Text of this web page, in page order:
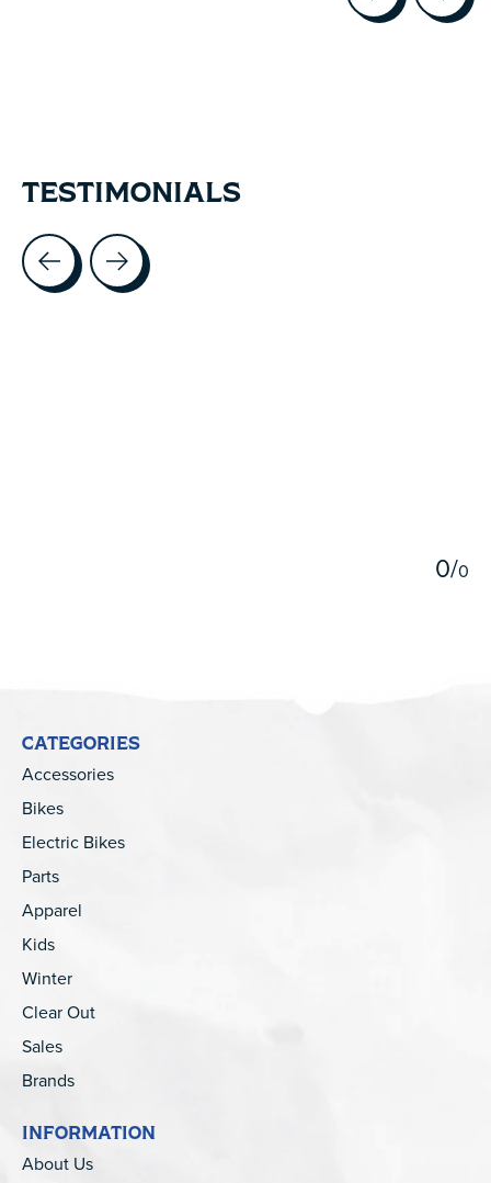
TESTIMONIALS
Testimonial items
0/0
CATEGORIES
Accessories
Bikes
Electric Bikes
Parts
Apparel
Kids
Winter
Clear Out
Sales
Brands
INFORMATION
About Us